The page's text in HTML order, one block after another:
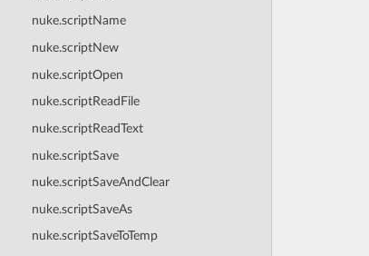
nuke.scriptName
nuke.scriptNew
nuke.scriptOpen
nuke.scriptReadFile
nuke.scriptReadText
nuke.scriptSave
nuke.scriptSaveAndClear
nuke.scriptSaveAs
nuke.scriptSaveToTemp